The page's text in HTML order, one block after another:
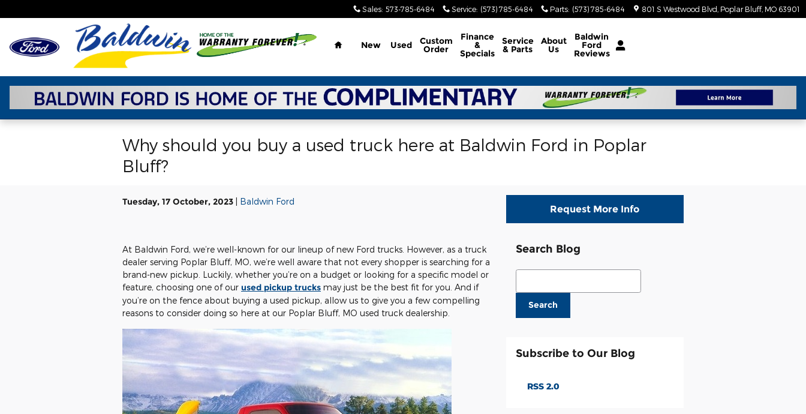
Sales: 573-785-6484 Service: (573) 785-6484 Parts: (573) 785-6484 801 S Westwood Blvd Poplar Bluff, MO 63901
Home
New Used Custom
Order
Finance
&
Specials
Service
& Parts
About
Us
Baldwin
Ford
Reviews
Why should you buy a used truck here at Baldwin Ford in Poplar
Bluff?
Tuesday, 17 October, 2023 Baldwin Ford
At Baldwin Ford, we’re well-known for our lineup of new Ford trucks. However, as a truck
dealer serving Poplar Bluff, MO, we’re well aware that not every shopper is searching for a
brand-new pickup. Luckily, whether you’re on a budget or looking for a specific model or
feature, choosing one of our used pickup trucks may just be the best fit for you. And if
you’re on the fence about buying a used pickup, allow us to give you a few compelling
reasons to consider doing so here at our Poplar Bluff, MO used truck dealership.
Request More Info
Search Blog
Search Blog
Search
Subscribe to Our Blog
RSS 2.0